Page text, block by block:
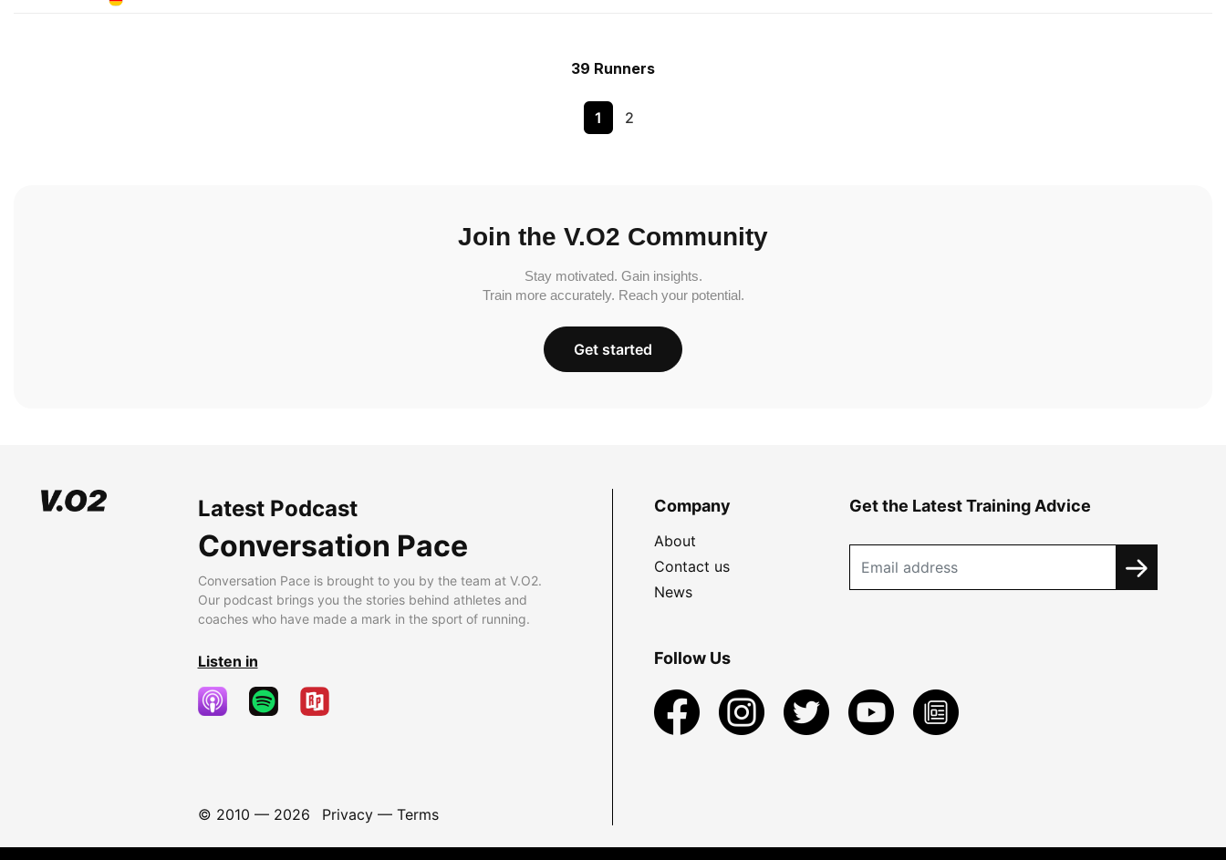
39 Runners
1 2
Join the V.O2 Community
Stay motivated. Gain insights.
Train more accurately. Reach your potential.
Get started
Latest Podcast
Conversation Pace
Conversation Pace is brought to you by the team at V.O2.
Our podcast brings you the stories behind athletes and
coaches who have made a mark in the sport of running.
Listen in
© 2010 — 2026 Privacy— Terms
Company
About
Contact us
News
Get the Latest Training Advice
Follow Us